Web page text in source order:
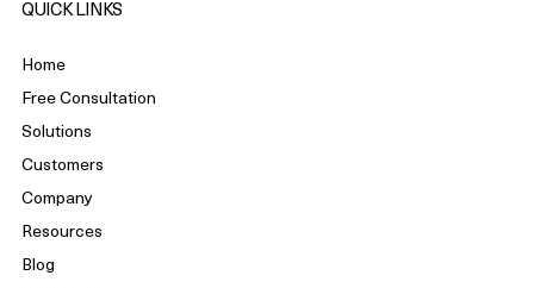
QUICK LINKS
Home
Free Consultation
Solutions
Customers
Company
Resources
Blog